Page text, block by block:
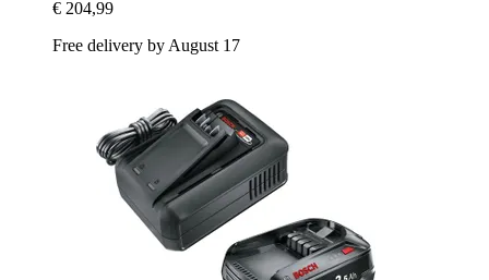
€ 204,99
Free delivery by August 17